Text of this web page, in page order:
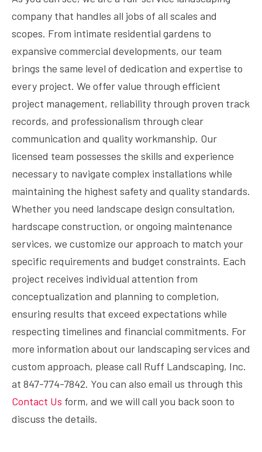
company that handles all jobs of all scales and
scopes. From intimate residential gardens to
expansive commercial developments, our team
brings the same level of dedication and expertise to
every project. We offer value through efficient
project management, reliability through proven track
records, and professionalism through clear
communication and quality workmanship. Our
licensed team possesses the skills and experience
necessary to navigate complex installations while
maintaining the highest safety and quality standards.
Whether you need landscape design consultation,
hardscape construction, or ongoing maintenance
services, we customize our approach to match your
specific requirements and budget constraints. Each
project receives individual attention from
conceptualization and planning to completion,
ensuring results that exceed expectations while
respecting timelines and financial commitments. For
more information about our landscaping services and
custom approach, please call Ruff Landscaping, Inc.
at 847-774-7842. You can also email us through this
Contact Us form, and we will call you back soon to
discuss the details.